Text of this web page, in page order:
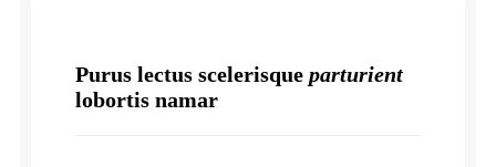
Purus lectus scelerisque parturient
lobortis namar